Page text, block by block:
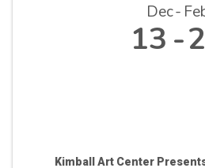
Dec
13
Kimball Art Center